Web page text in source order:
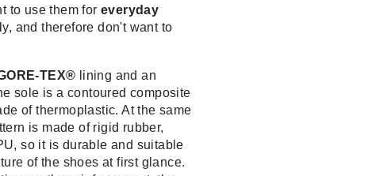
to use them foreveryday
and therefore don't want to
TEX® lining and an
sole is a contoured composite
of thermoplastic. At the same
is made of rigid rubber,
so it is durable and suitable
of the shoes at first glance.